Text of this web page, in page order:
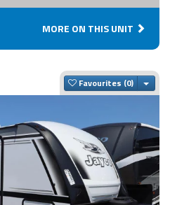
MORE ON THIS UNIT
Favourites